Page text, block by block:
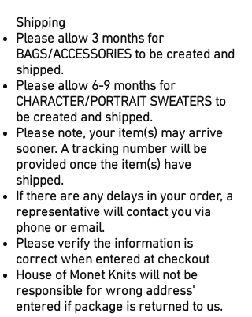
Shipping
Please allow 3 months for
BAGS/ACCESSORIES to be created and
shipped.
Please allow 6-9 months for
CHARACTER/PORTRAIT SWEATERS to
be created and shipped.
Please note, your item(s) may arrive
sooner. A tracking number will be
provided once the item(s) have
shipped.
If there are any delays in your order, a
representative will contact you via
phone or email.
Please verify the information is
correct when entered at checkout
House of Monet Knits will not be
responsible for wrong address'
entered if package is returned to us.